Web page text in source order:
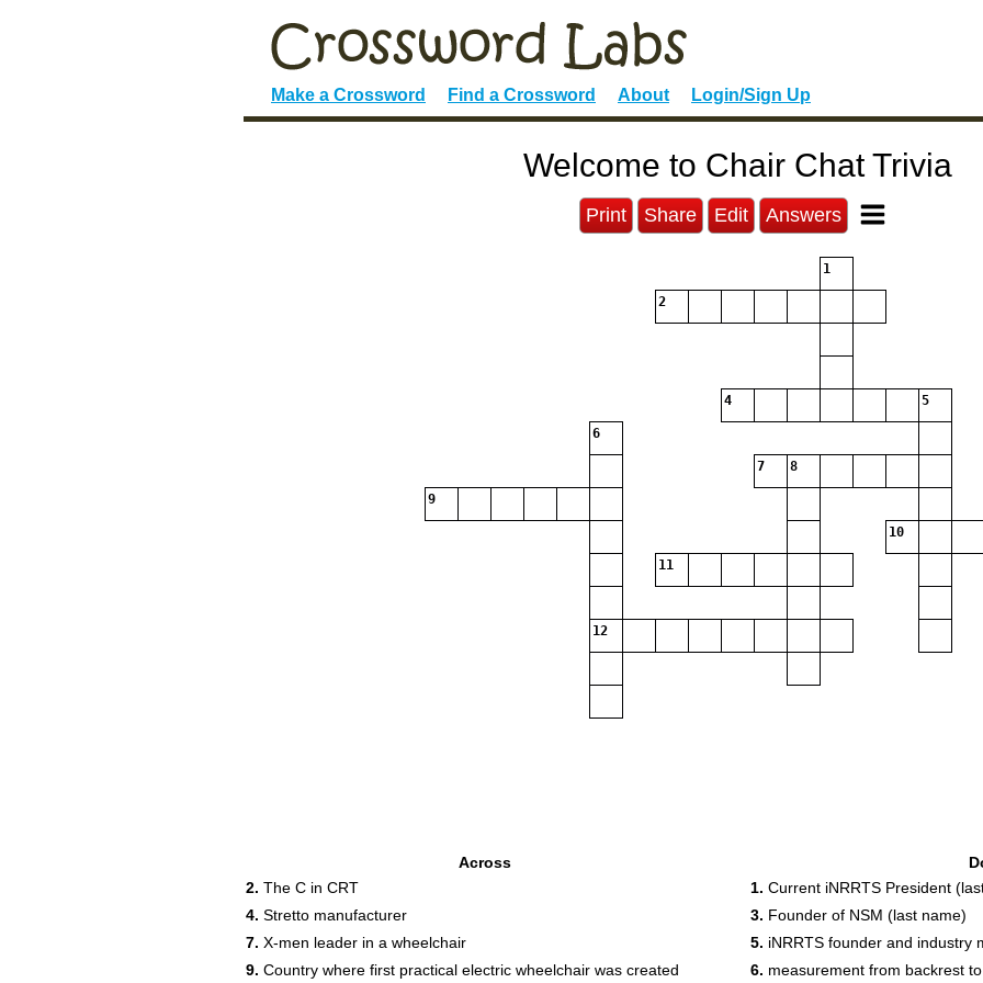
Make a Crossword Find a Crossword About Login/Sign Up
Welcome to Chair Chat Trivia
Print Share Edit Answers
1
2
4 5
6
7 8
9
10
11
12
Across
2. The C in CRT
4. Stretto manufacturer
7. X-men leader in a wheelchair
9. Country where first practical electric wheelchair was created
1. Current iNRRTS President
3. Founder of NSM (last name)
5. iNRRTS founder and industry
6. measurement from backrest